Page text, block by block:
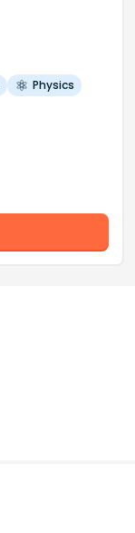
Physics